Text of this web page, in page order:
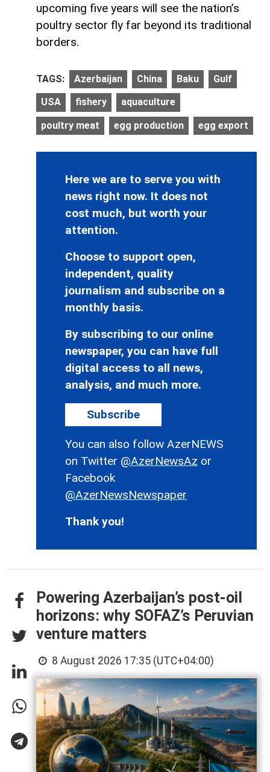
upcoming five years will see the nation’s
poultry sector fly far beyond its traditional
borders.
TAGS: Azerbaijan China Baku Gulf
USA fishery aquaculture
poultry meat egg production egg export
Here we are to serve you with
news right now. It does not
cost much, but worth your
attention.
Choose to support open,
independent, quality
journalism and subscribe on a
monthly basis.
By subscribing to our online
newspaper, you can have full
digital access to all news,
analysis, and much more.
Subscribe
You can also follow AzerNEWS
on Twitter @AzerNewsAz or
Facebook
@AzerNewsNewspaper
Thank you!
Powering Azerbaijan’s post-oil
horizons: why SOFAZ’s Peruvian
venture matters
8 August 2026 17:35 (UTC+04:00)